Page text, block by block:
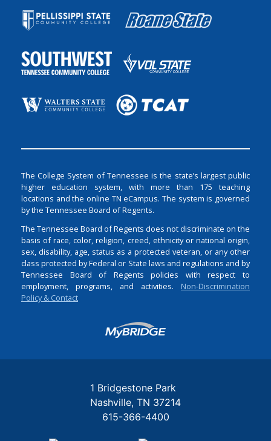
The College System of Tennessee is the state’s largest public
higher education system, with more than 175 teaching
locations and the online TN eCampus. The system is governed
by the Tennessee Board of Regents.
The Tennessee Board of Regents does not discriminate on the
basis of race, color, religion, creed, ethnicity or national origin,
sex, disability, age, status as a protected veteran, or any other
class protected by Federal or State laws and regulations and by
Tennessee Board of Regents policies with respect to
employment, programs, and activities. Non-Discrimination
Policy & Contact
Login
1 Bridgestone Park
Nashville TN 37214
615-366-4400